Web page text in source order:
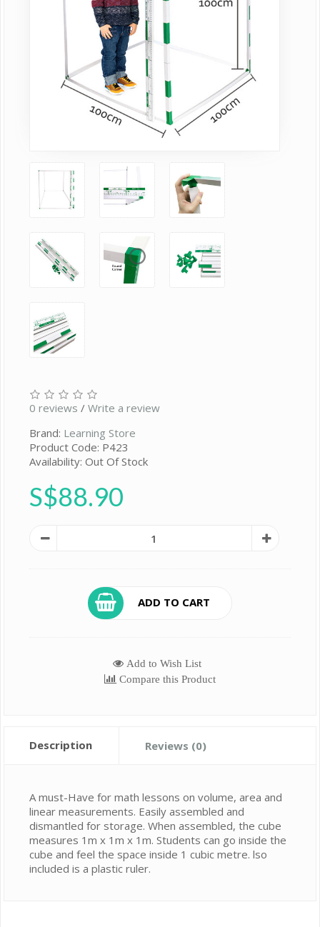
0 reviews / Write a review
Brand: Learning Store
Product Code: P423
Availability: Out Of Stock
S$88.90
ADD TO CART
Add to Wish List
Compare this Product
Description Reviews (0)
A must-Have for math lessons on volume, area and
linear measurements. Easily assembled and
dismantled for storage. When assembled, the cube
measures 1m x 1m x 1m. Students can go inside the
cube and feel the space inside 1 cubic metre. lso
included is a plastic ruler.